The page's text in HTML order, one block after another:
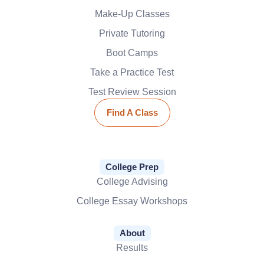
Make-Up Classes
Private Tutoring
Boot Camps
Take a Practice Test
Test Review Session
Find A Class
College Prep
College Advising
College Essay Workshops
About
Results